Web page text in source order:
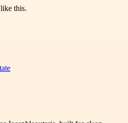
this.